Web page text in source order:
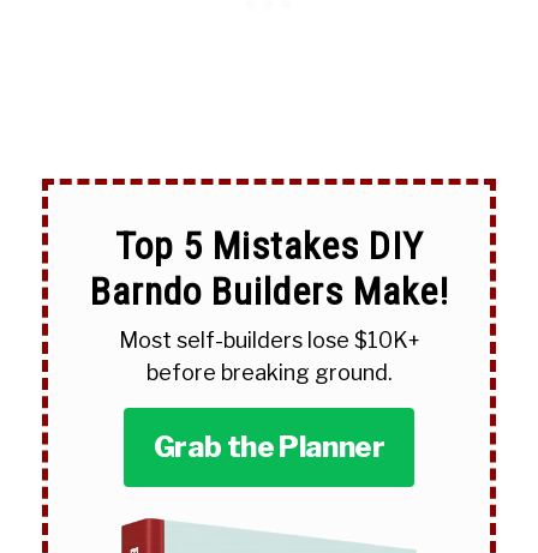
Top 5 Mistakes DIY
Barndo Builders Make!
Most self-builders lose $10K+
before breaking ground.
Grab the Planner